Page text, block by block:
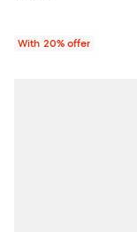
With 20% offer